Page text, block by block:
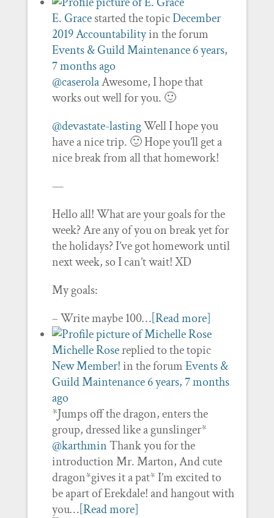
E. Gracestarted the topicDecember
2019 Accountabilityin the forum
Events & Guild Maintenance6 years,
7 months ago
@caserolaAwesome, I hope that
works out well for you. 🙂
@devastate-lastingWell I hope you
have a nice trip. 🙂 Hope you’ll get a
nice break from all that homework!
—
Hello all! What are your goals for the
week? Are any of you on break yet for
the holidays? I’ve got homework until
next week, so I can’t wait! XD
My goals:
– Write maybe 100…[Read more]
Michelle Rosereplied to the topic
New Member!in the forumEvents &
Guild Maintenance6 years, 7 months
ago
*Jumps off the dragon, enters the
group, dressed like a gunslinger*
@karthminThank you for the
introduction Mr. Marton, And cute
dragon*gives it a pat* I’m excited to
be apart of Erekdale! and hangout with
you…[Read more]